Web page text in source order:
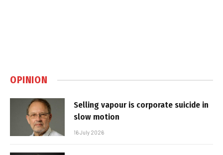
OPINION
Selling vapour is corporate suicide in
slow motion
16 July 2026